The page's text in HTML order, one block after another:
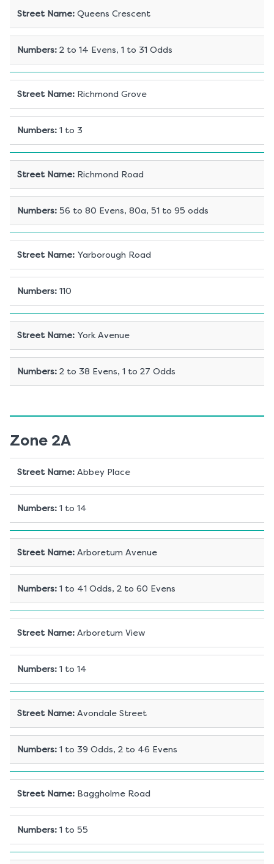
Street Name: Queens Crescent
Numbers: 2 to 14 Evens, 1 to 31 Odds
Street Name: Richmond Grove
Numbers: 1 to 3
Street Name: Richmond Road
Numbers: 56 to 80 Evens, 80a, 51 to 95 odds
Street Name: Yarborough Road
Numbers: 110
Street Name: York Avenue
Numbers: 2 to 38 Evens, 1 to 27 Odds
Zone 2A
Street Name: Abbey Place
Numbers: 1 to 14
Street Name: Arboretum Avenue
Numbers: 1 to 41 Odds, 2 to 60 Evens
Street Name: Arboretum View
Numbers: 1 to 14
Street Name: Avondale Street
Numbers: 1 to 39 Odds, 2 to 46 Evens
Street Name: Baggholme Road
Numbers: 1 to 55